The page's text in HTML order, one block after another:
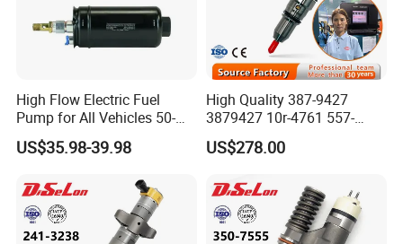
Product Details:
3. Application
Toyota/Honda ACCORD
Packing Details:
put into a solid carton.
Shipping Terms:
In 20days after get your payment.
High Flow Electric Fuel
Pump for All Vehicles 50-
1009 Inline Fuel Pump
Installs Externally or Intank
Fuel Pump Auto Fuel Pump
US$35.98-39.98
High Quality 387-9427
3879427 10r-4761 557-
7627 328-2586 295-1411
241-3238 241-3239 241-
Diesel Engine
US$278.00